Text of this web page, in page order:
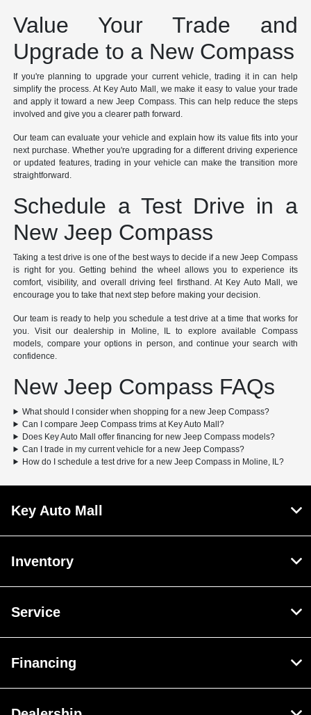
Value Your Trade and
Upgrade to a New Compass
If you're planning to upgrade your current vehicle, trading it in can help
simplify the process. At Key Auto Mall, we make it easy to value your trade
and apply it toward a new Jeep Compass. This can help reduce the steps
involved and give you a clearer path forward.
Our team can evaluate your vehicle and explain how its value fits into your
next purchase. Whether you're upgrading for a different driving experience
or updated features, trading in your vehicle can make the transition more
straightforward.
Schedule a Test Drive in a
New Jeep Compass
Taking a test drive is one of the best ways to decide if a new Jeep Compass
is right for you. Getting behind the wheel allows you to experience its
comfort, visibility, and overall driving feel firsthand. At Key Auto Mall, we
encourage you to take that next step before making your decision.
Our team is ready to help you schedule a test drive at a time that works for
you. Visit our dealership in Moline, IL to explore available Compass
models, compare your options in person, and continue your search with
confidence.
New Jeep Compass FAQs
What should I consider when shopping for a new Jeep Compass?
Can I compare Jeep Compass trims at Key Auto Mall?
Does Key Auto Mall offer financing for new Jeep Compass models?
Can I trade in my current vehicle for a new Jeep Compass?
How do I schedule a test drive for a new Jeep Compass in Moline, IL?
Key Auto Mall
Inventory
Service
Financing